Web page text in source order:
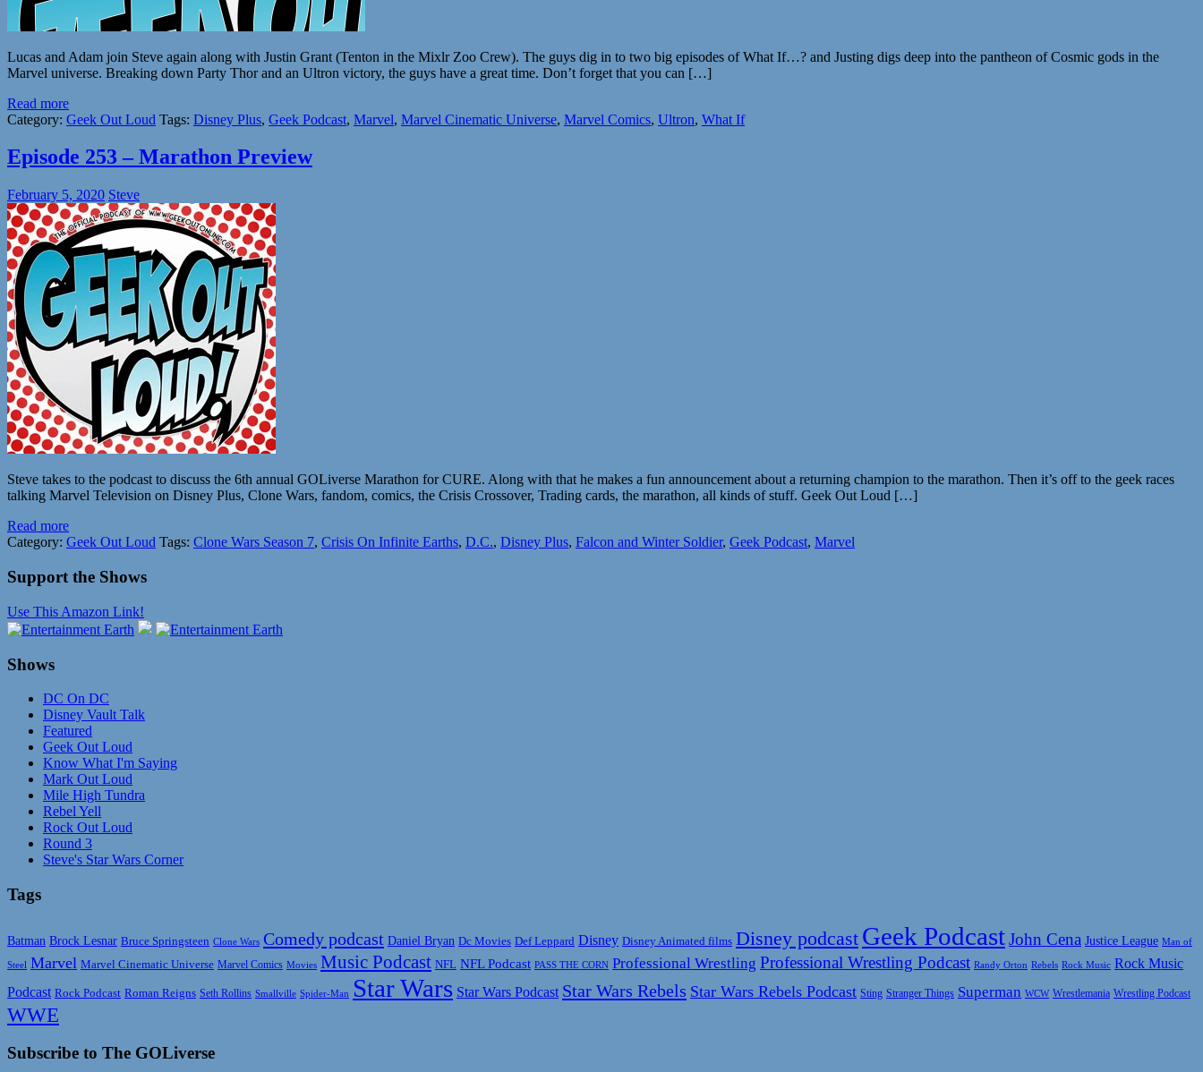
Lucas and Adam join Steve again along with Justin Grant (Tenton in the Mixlr Zoo Crew). The guys dig in to two big episodes of What If…? and Justing digs deep into the pantheon of Cosmic gods in the
Marvel universe. Breaking down Party Thor and an Ultron victory, the guys have a great time. Don’t forget that you can […]
Read more
Category: Geek Out Loud Tags: Disney Plus, Geek Podcast, Marvel, Marvel Cinematic Universe, Marvel Comics, Ultron, What If
Episode 253 – Marathon Preview
February 5, 2020 Steve
Steve takes to the podcast to discuss the 6th annual GOLiverse Marathon for CURE. Along with that he makes a fun announcement about a returning champion to the marathon. Then it’s off to the geek races
talking Marvel Television on Disney Plus, Clone Wars, fandom, comics, the Crisis Crossover, Trading cards, the marathon, all kinds of stuff. Geek Out Loud […]
Read more
Category: Geek Out Loud Tags: Clone Wars Season 7, Crisis On Infinite Earths, D.C., Disney Plus, Falcon and Winter Soldier, Geek Podcast, Marvel
Support the Shows
Use This Amazon Link!
Shows
DC On DC
Disney Vault Talk
Featured
Geek Out Loud
Know What I'm Saying
Mark Out Loud
Mile High Tundra
Rebel Yell
Rock Out Loud
Round 3
Steve's Star Wars Corner
Tags
Batman Brock Lesnar Bruce Springsteen Clone Wars Comedy podcast Daniel Bryan Dc Movies Def Leppard Disney Disney Animated films Disney podcast Geek PodcastJohn Cena Justice League Man of
Steel Marvel Marvel Cinematic Universe Marvel Comics Movies Music Podcast NFL NFL Podcast PASS THE CORN Professional Wrestling Professional Wrestling Podcast Randy Orton Rebels Rock Music Rock Music
Podcast Rock Podcast Roman Reigns Seth Rollins Smallville Spider-Man Star Wars Star Wars Podcast Star Wars Rebels Star Wars Rebels Podcast Sting Stranger Things Superman WCW Wrestlemania Wrestling Podcast
WWE
Subscribe to The GOLiverse